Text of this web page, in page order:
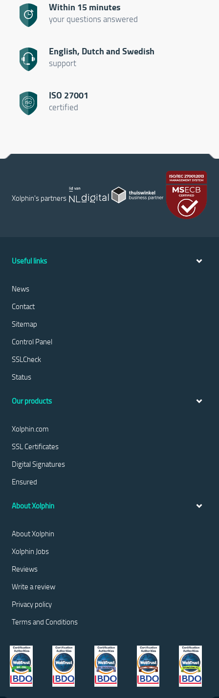
Within 15 minutes
your questions answered
English, Dutch and Swedish
support
ISO 27001
certified
Xolphin's partners
Useful links
News
Contact
Sitemap
Control Panel
SSLCheck
Status
Our products
Xolphin.com
SSL Certificates
Digital Signatures
Ensured
About Xolphin
About Xolphin
Xolphin Jobs
Reviews
Write a review
Privacy policy
Terms and Conditions